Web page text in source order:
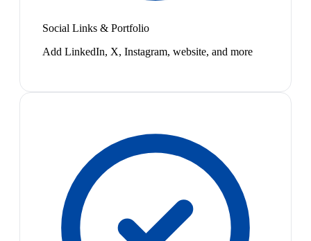
Social Links & Portfolio
Add LinkedIn, X, Instagram, website, and more